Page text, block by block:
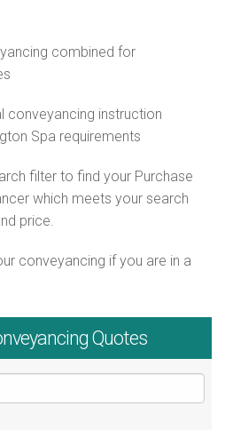
combined for
conveyancing instruction
Spa requirements
filter to find your Purchase
which meets your search
price.
conveyancing if you are in a
Quotes